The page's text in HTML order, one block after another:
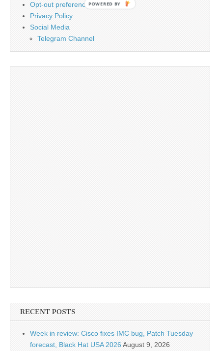
Opt-out preferences
Privacy Policy
Social Media
Telegram Channel
RECENT POSTS
Week in review: Cisco fixes IMC bug, Patch Tuesday
forecast, Black Hat USA 2026August 9, 2026
POWERED BY